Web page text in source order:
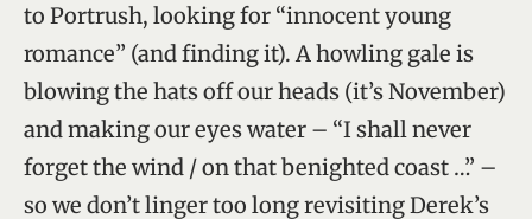
to Portrush, looking for “innocent young
romance” (and finding it). A howling gale is
blowing the hats off our heads (it’s November)
and making our eyes water – “I shall never
forget the wind / on that benighted coast …” –
so we don’t linger too long revisiting Derek’s